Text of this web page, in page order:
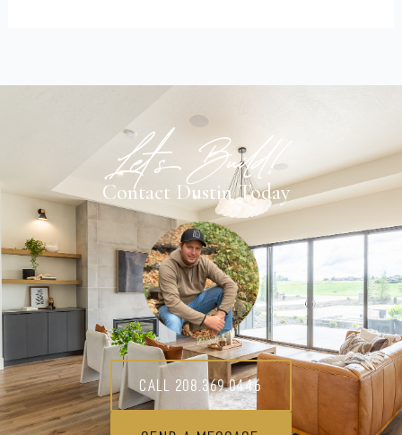
Let's Build!
Contact Dustin Today
Call 208.369.0446